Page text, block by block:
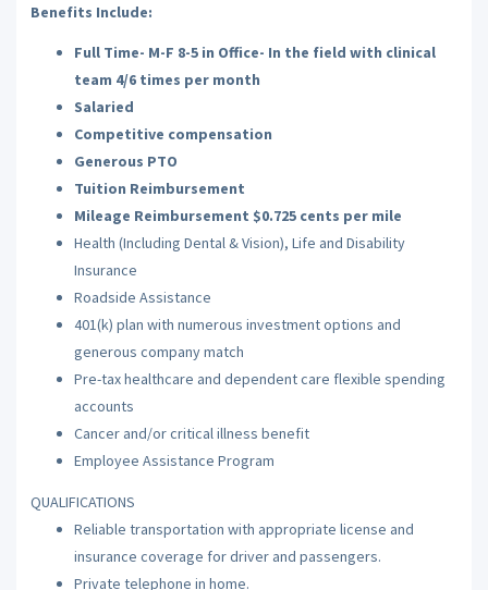
Benefits Include:
Full Time- M-F 8-5 in Office- In the field with clinical
team 4/6 times per month
Salaried
Competitive compensation
Generous PTO
Tuition Reimbursement
Mileage Reimbursement $0.725 cents per mile
Health (Including Dental & Vision), Life and Disability
Insurance
Roadside Assistance
401(k) plan with numerous investment options and
generous company match
Pre-tax healthcare and dependent care flexible spending
accounts
Cancer and/or critical illness benefit
Employee Assistance Program
QUALIFICATIONS
Reliable transportation with appropriate license and
insurance coverage for driver and passengers.
Private telephone in home.